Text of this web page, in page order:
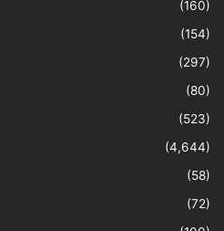
(160)
(154)
(297)
(80)
(523)
(4,644)
(58)
(72)